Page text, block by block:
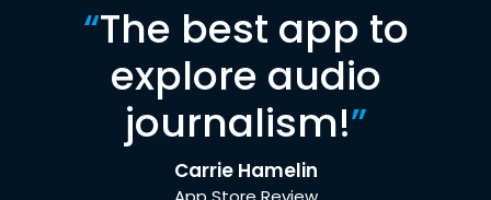
“The best app to
explore audio
journalism!”
Carrie Hamelin